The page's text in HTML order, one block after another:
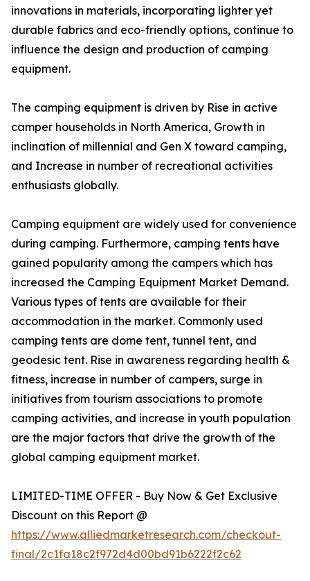
innovations in materials, incorporating lighter yet
durable fabrics and eco-friendly options, continue to
influence the design and production of camping
equipment.
The camping equipment is driven by Rise in active
camper households in North America, Growth in
inclination of millennial and Gen X toward camping,
and Increase in number of recreational activities
enthusiasts globally.
Camping equipment are widely used for convenience
during camping. Furthermore, camping tents have
gained popularity among the campers which has
increased the Camping Equipment Market Demand.
Various types of tents are available for their
accommodation in the market. Commonly used
camping tents are dome tent, tunnel tent, and
geodesic tent. Rise in awareness regarding health &
fitness, increase in number of campers, surge in
initiatives from tourism associations to promote
camping activities, and increase in youth population
are the major factors that drive the growth of the
global camping equipment market.
LIMITED-TIME OFFER - Buy Now & Get Exclusive
Discount on this Report @
https://www.alliedmarketresearch.com/checkout-
final/2c1fa18c2f972d4d00bd91b6222f2c62